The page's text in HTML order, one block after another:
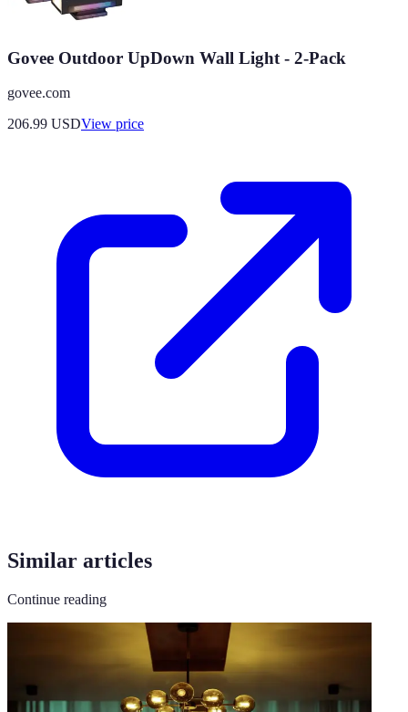
Govee Outdoor UpDown Wall Light - 2-Pack
govee.com
206.99 USDView price
Similar articles
Continue reading